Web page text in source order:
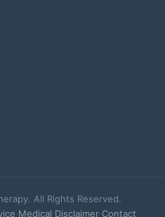
All Rights Reserved.
Medical Disclaimer· Contact